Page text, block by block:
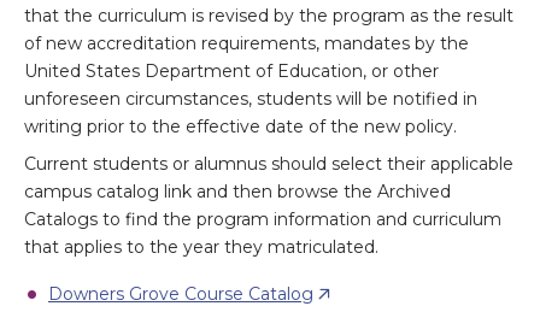
that the curriculum is revised by the program as the result
of new accreditation requirements, mandates by the
United States Department of Education, or other
unforeseen circumstances, students will be notified in
writing prior to the effective date of the new policy.
Current students or alumnus should select their applicable
campus catalog link and then browse the Archived
Catalogs to find the program information and curriculum
that applies to the year they matriculated.
Downers Grove Course Catalog